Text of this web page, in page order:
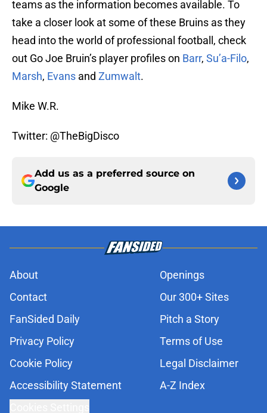
teams as the information becomes available. To
take a closer look at some of these Bruins as they
head into the world of professional football, check
out Go Joe Bruin’s player profiles on Barr, Su’a-Filo,
Marsh, Evans and Zumwalt.
Mike W.R.
Twitter: @TheBigDisco
Add us as a preferred source on
Google
About
Openings
Contact
Our 300+ Sites
FanSided Daily
Pitch a Story
Privacy Policy
Terms of Use
Cookie Policy
Legal Disclaimer
Accessibility Statement
A-Z Index